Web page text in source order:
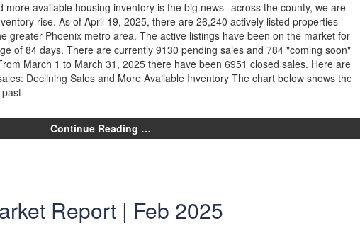
more available housing inventory is the big news--across the county, we are
rise. As of April 19, 2025, there are 26,240 actively listed properties
greater Phoenix metro area. The active listings have been on the market for
of 84 days. There are currently 9130 pending sales and 784 "coming soon"
March 1 to March 31, 2025 there have been 6951 closed sales. Here are
Declining Sales and More Available Inventory The chart below shows the
Continue Reading …
Report | Feb 2025